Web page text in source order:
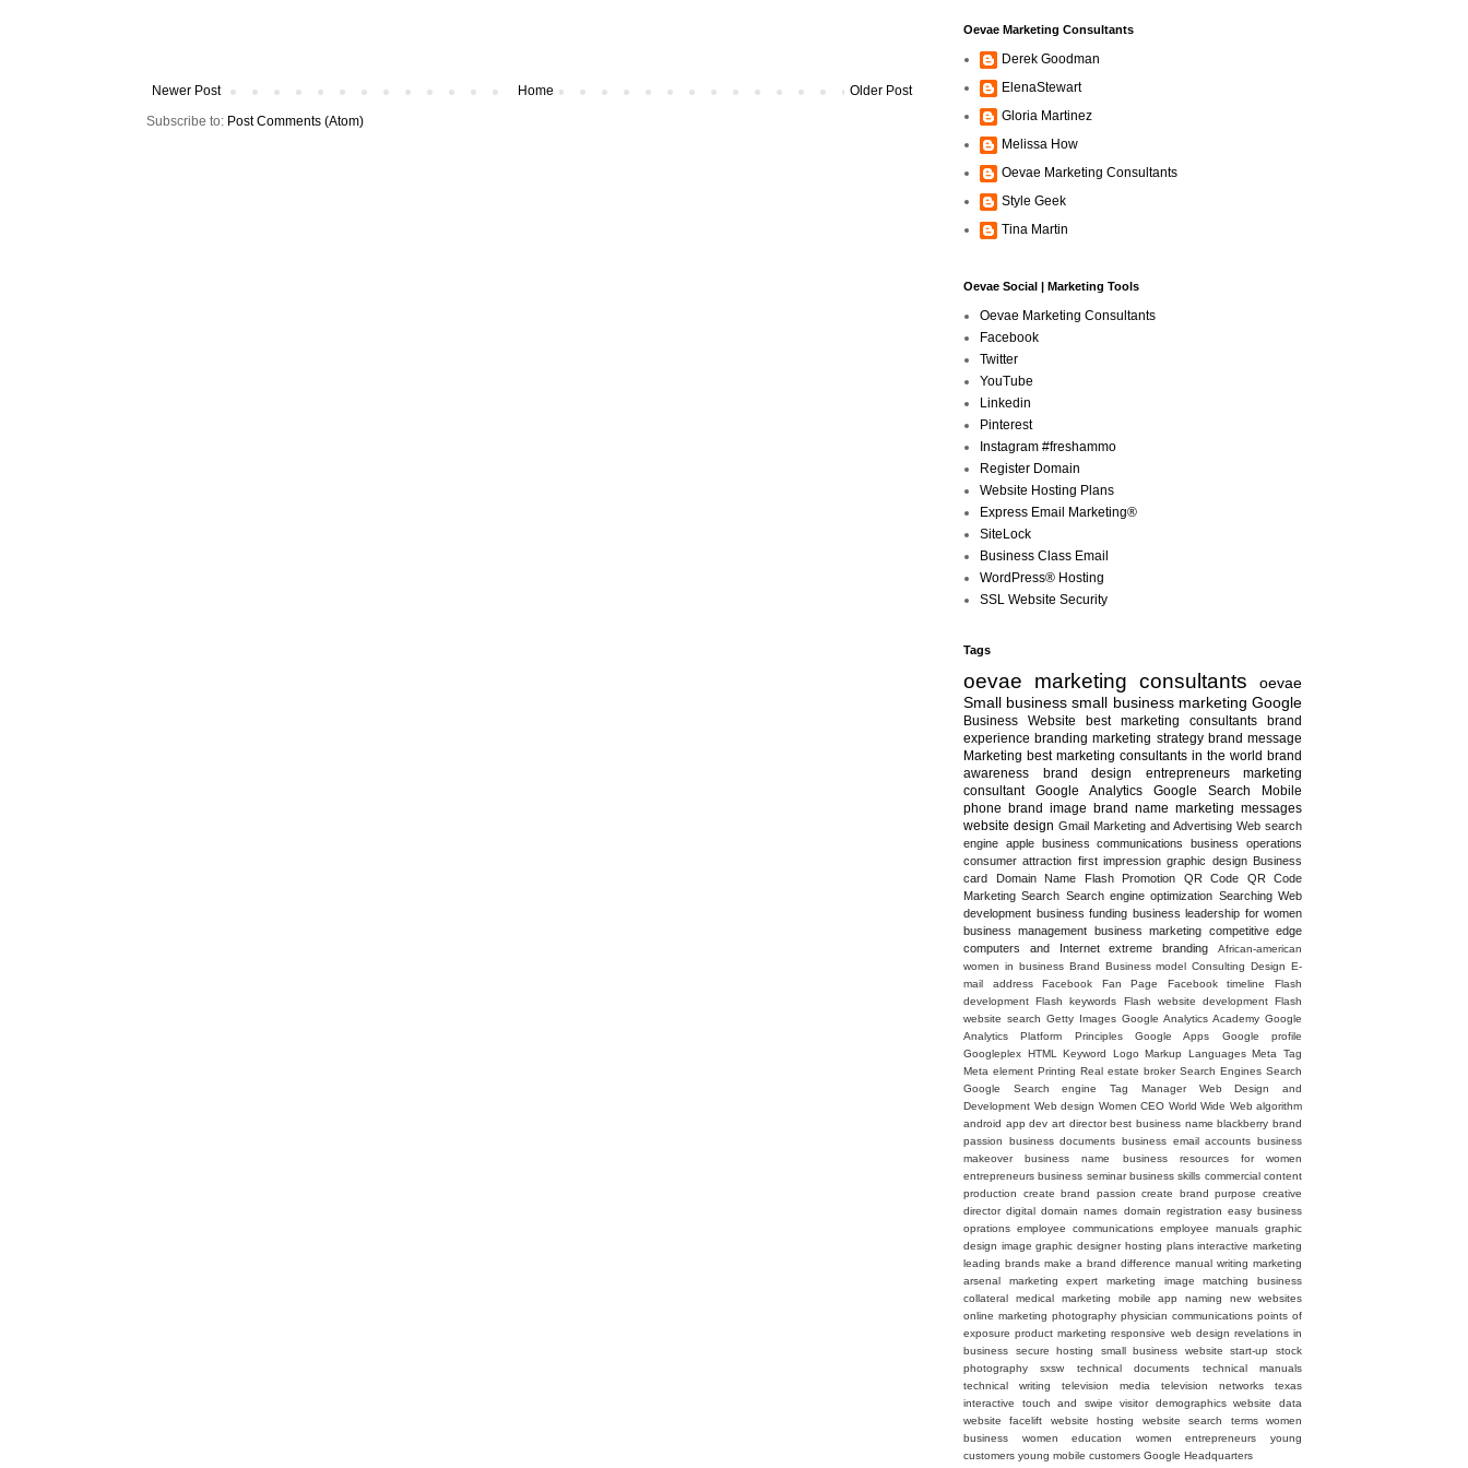
Newer Post Older Post
Home
Subscribe to: Post Comments (Atom)
Oevae Marketing Consultants
Derek Goodman
ElenaStewart
Gloria Martinez
Melissa How
Oevae Marketing Consultants
Style Geek
Tina Martin
Oevae Social | Marketing Tools
Oevae Marketing Consultants
Facebook
Twitter
YouTube
Linkedin
Pinterest
Instagram #freshammo
Register Domain
Website Hosting Plans
Express Email Marketing®
SiteLock
Business Class Email
WordPress® Hosting
SSL Website Security
Tags
oevae marketing consultants
oevae
Small business small business marketing Google
Business Website best marketing consultants
brand
experience branding marketing strategy brand message
Marketing best marketing consultants in the world brand
awareness
brand design entrepreneurs
marketing
consultant
Google Analytics Google Search
Mobile
phone brand image brand name marketing messages
website design Gmail Marketing and Advertising Web search
engine apple business communications
business operations
consumer attraction first impression graphic design
Business
card
Domain Name Flash Promotion QR Code
QR Code
Marketing Search Search engine optimization Searching Web
development business funding business leadership for women
business management
business marketing competitive edge
computers and Internet
extreme branding
African-american
women in business Brand Business model Consulting Design E-
mail address
Facebook Fan Page Facebook timeline
Flash
development Flash keywords Flash website development Flash
website search Getty Images Google Analytics Academy Google
Analytics Platform Principles
Google Apps
Google profile
Googleplex HTML Keyword Logo Markup Languages Meta Tag
Meta element Printing Real estate broker Search Engines Search
Google
Search engine Tag Manager
Web Design and
Development Web design Women CEO World Wide Web algorithm
android app dev art director best business name blackberry brand
passion
business documents business email accounts business
makeover
business name
business resources for women
entrepreneurs business seminar business skills commercial content
production
create brand passion create brand purpose
creative
director digital domain names domain registration easy business
oprations employee communications employee manuals graphic
design image graphic designer hosting plans interactive marketing
leading brands make a brand difference manual writing marketing
arsenal
marketing expert marketing image
matching business
collateral
medical marketing mobile app naming
new websites
online marketing photography physician communications points of
exposure product marketing responsive web design revelations in
business
secure hosting small business website start-up
stock
photography
sxsw technical documents
technical manuals
technical writing
television media television networks
texas
interactive
touch and swipe visitor demographics website data
website facelift
website hosting website search terms
women
business
women education women entrepreneurs
young
customers young mobile customers ‪Google Headquarters‬